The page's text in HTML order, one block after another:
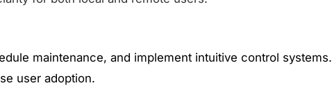
maintenance, and implement intuitive control systems.
user adoption.